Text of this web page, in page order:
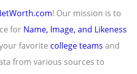
! Our mission is to
for Name, Image, and Likeness
favorite college teams and
from various sources to